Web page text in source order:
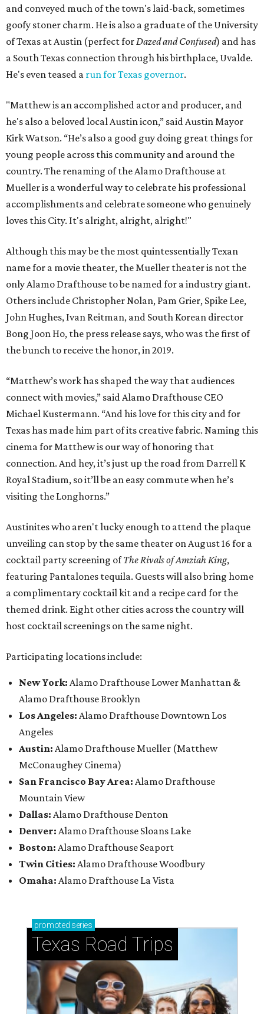
and conveyed much of the town's laid-back, sometimes
goofy stoner charm. He is also a graduate of the University
of Texas at Austin (perfect forDazed and Confused) and has
a South Texas connection through his birthplace, Uvalde.
He's even teased a run for Texas governor.
"Matthew is an accomplished actor and producer, and
he's also a beloved local Austin icon,” said Austin Mayor
Kirk Watson. “He’s also a good guy doing great things for
young people across this community and around the
country. The renaming of the Alamo Drafthouse at
Mueller is a wonderful way to celebrate his professional
accomplishments and celebrate someone who genuinely
loves this City. It's alright, alright, alright!"
Although this may be the most quintessentially Texan
name for a movie theater, the Mueller theater is not the
only Alamo Drafthouse to be named for a industry giant.
Others include Christopher Nolan, Pam Grier, Spike Lee,
John Hughes, Ivan Reitman, and South Korean director
Bong Joon Ho, the press release says, who was the first of
the bunch to receive the honor, in 2019.
“Matthew’s work has shaped the way that audiences
connect with movies,” said Alamo Drafthouse CEO
Michael Kustermann. “And his love for this city and for
Texas has made him part of its creative fabric. Naming this
cinema for Matthew is our way of honoring that
connection. And hey, it’s just up the road from Darrell K
Royal Stadium, so it’ll be an easy commute when he’s
visiting the Longhorns.”
Austinites who aren't lucky enough to attend the plaque
unveiling can stop by the same theater on August 16 for a
cocktail party screening ofThe Rivals of Amziah King,
featuring Pantalones tequila. Guests will also bring home
a complimentary cocktail kit and a recipe card for the
themed drink. Eight other cities across the country will
host cocktail screenings on the same night.
Participating locations include:
New York: Alamo Drafthouse Lower Manhattan &
Alamo Drafthouse Brooklyn
Los Angeles: Alamo Drafthouse Downtown Los
Angeles
Austin: Alamo Drafthouse Mueller (Matthew
McConaughey Cinema)
San Francisco Bay Area: Alamo Drafthouse
Mountain View
Dallas: Alamo Drafthouse Denton
Denver: Alamo Drafthouse Sloans Lake
Boston: Alamo Drafthouse Seaport
Twin Cities: Alamo Drafthouse Woodbury
Omaha: Alamo Drafthouse La Vista
promoted series
Texas Road Trips